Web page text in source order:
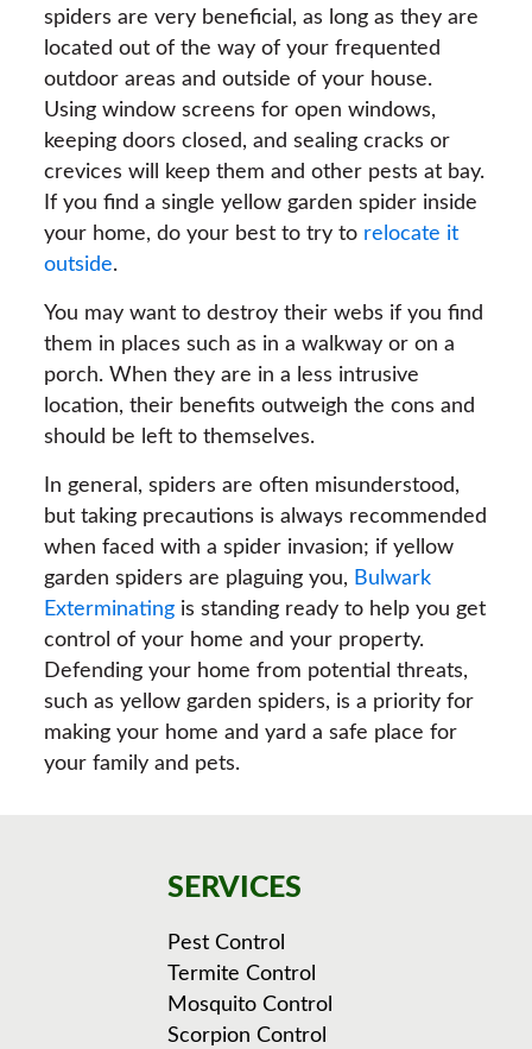
spiders are very beneficial, as long as they are
located out of the way of your frequented
outdoor areas and outside of your house.
Using window screens for open windows,
keeping doors closed, and sealing cracks or
crevices will keep them and other pests at bay.
If you find a single yellow garden spider inside
your home, do your best to try to relocate it
outside.
You may want to destroy their webs if you find
them in places such as in a walkway or on a
porch. When they are in a less intrusive
location, their benefits outweigh the cons and
should be left to themselves.
In general, spiders are often misunderstood,
but taking precautions is always recommended
when faced with a spider invasion; if yellow
garden spiders are plaguing you, Bulwark
Exterminatingis standing ready to help you get
control of your home and your property.
Defending your home from potential threats,
such as yellow garden spiders, is a priority for
making your home and yard a safe place for
your family and pets.
SERVICES
Pest Control
Termite Control
Mosquito Control
Scorpion Control